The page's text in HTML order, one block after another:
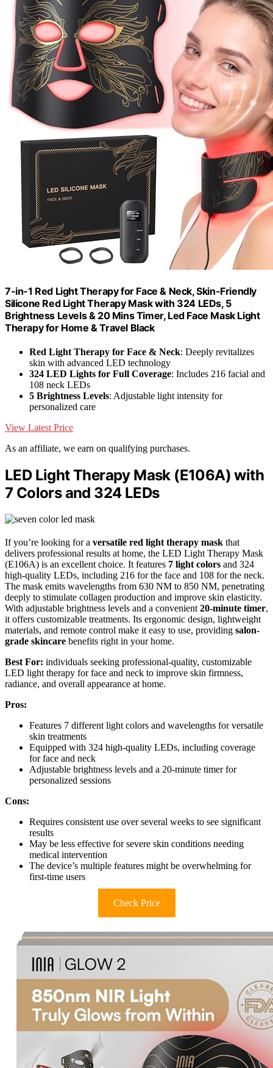
7-in-1 Red Light Therapy for Face & Neck, Skin-Friendly
Silicone Red Light Therapy Mask with 324 LEDs, 5
Brightness Levels & 20 Mins Timer, Led Face Mask Light
Therapy for Home & Travel Black
Red Light Therapy for Face & Neck: Deeply revitalizes
skin with advanced LED technology
324 LED Lights for Full Coverage: Includes 216 facial and
108 neck LEDs
5 Brightness Levels: Adjustable light intensity for
personalized care
View Latest Price
As an affiliate, we earn on qualifying purchases.
LED Light Therapy Mask (E106A) with
7 Colors and 324 LEDs
If you’re looking for a versatile red light therapy mask that
delivers professional results at home, the LED Light Therapy Mask
(E106A) is an excellent choice. It features 7 light colors and 324
high-quality LEDs, including 216 for the face and 108 for the neck.
The mask emits wavelengths from 630 NM to 850 NM, penetrating
deeply to stimulate collagen production and improve skin elasticity.
With adjustable brightness levels and a convenient 20-minute timer,
it offers customizable treatments. Its ergonomic design, lightweight
materials, and remote control make it easy to use, providing salon-
grade skincare benefits right in your home.
Best For: individuals seeking professional-quality, customizable
LED light therapy for face and neck to improve skin firmness,
radiance, and overall appearance at home.
Pros:
Features 7 different light colors and wavelengths for versatile
skin treatments
Equipped with 324 high-quality LEDs, including coverage
for face and neck
Adjustable brightness levels and a 20-minute timer for
personalized sessions
Cons:
Requires consistent use over several weeks to see significant
results
May be less effective for severe skin conditions needing
medical intervention
The device’s multiple features might be overwhelming for
first-time users
Check Price